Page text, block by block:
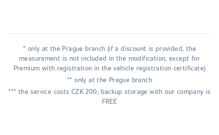
* only at the Prague branch (if a discount is provided, the
measurement is not included in the modification, except for
Premium with registration in the vehicle registration certificate)
** only at the Prague branch
*** the service costs CZK 200; backup storage with our company is
FREE